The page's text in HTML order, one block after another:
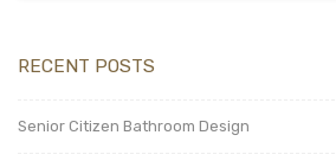
RECENT POSTS
Senior Citizen Bathroom Design